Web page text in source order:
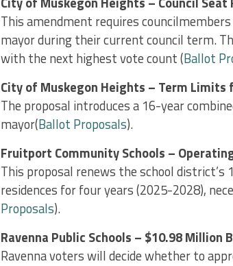
This amendment requires
mayor during their current council term.
with the next highest vote count ​(Ballot
City of Muskegon Heights – Term Limits
The proposal introduces a 16-year
mayor​(Ballot Proposals).
Fruitport Community Schools –
This proposal renews the school
residences for four years (2025-2028),
Proposals).
Ravenna Public Schools – $10.98 Million
Ravenna voters will decide whether to